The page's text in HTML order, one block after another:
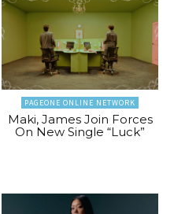
PAGEONE ONLINE NETWORK
Maki, James Join Forces
On New Single “Luck”